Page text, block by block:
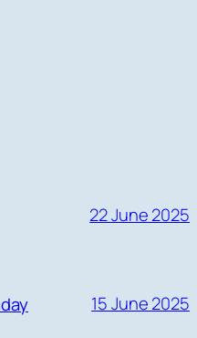
22 June 2025
15 June 2025